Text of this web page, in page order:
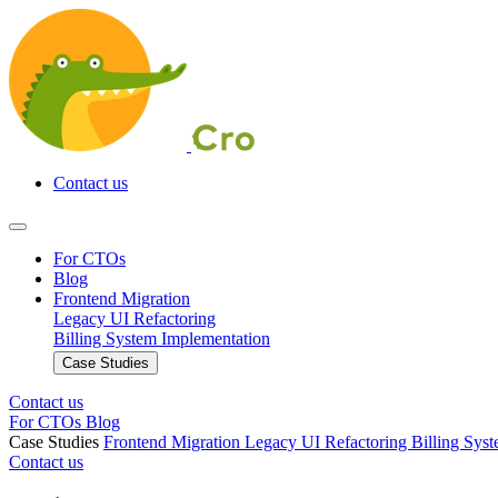
Contact us
For CTOs
Blog
Frontend Migration
Legacy UI Refactoring
Billing System Implementation
Case Studies
Contact us
For CTOs Blog
Case Studies Frontend Migration Legacy UI Refactoring Billing
Contact us